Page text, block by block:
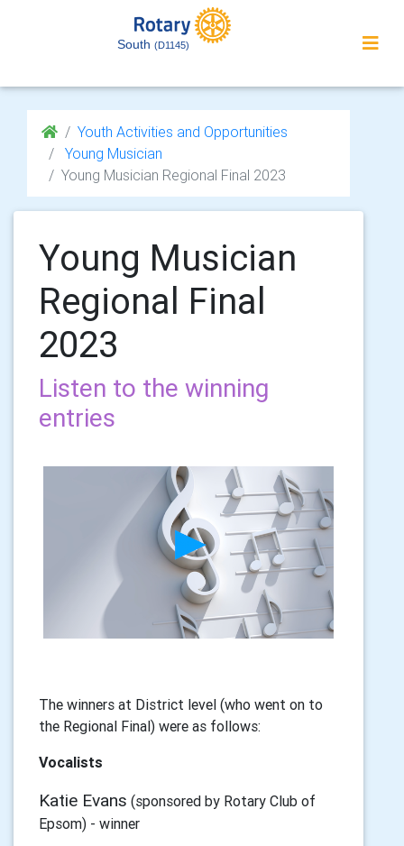
South (D1145)
Youth Activities and Opportunities
Young Musician
Young Musician Regional Final 2023
Young Musician
Regional Final
2023
Listen to the winning
entries
The winners at District level (who went on to
the Regional Final) were as follows:
Vocalists
Katie Evans (sponsored by Rotary Club of
Epsom) - winner